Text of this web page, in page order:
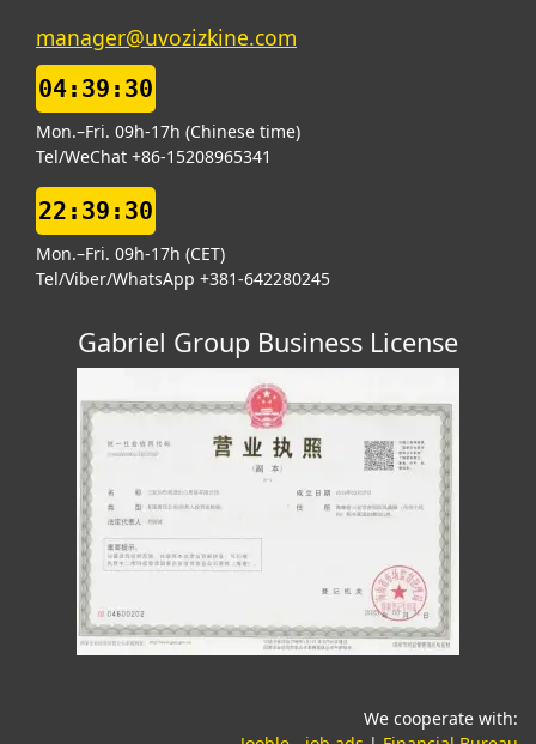
manager@uvozizkine.com
04:39:31
Mon.–Fri. 09h-17h (Chinese time)
Tel/WeChat +86-15208965341
22:39:31
Mon.–Fri. 09h-17h (CET)
Tel/Viber/WhatsApp +381-642280245
Gabriel Group Business License
We cooperate with: